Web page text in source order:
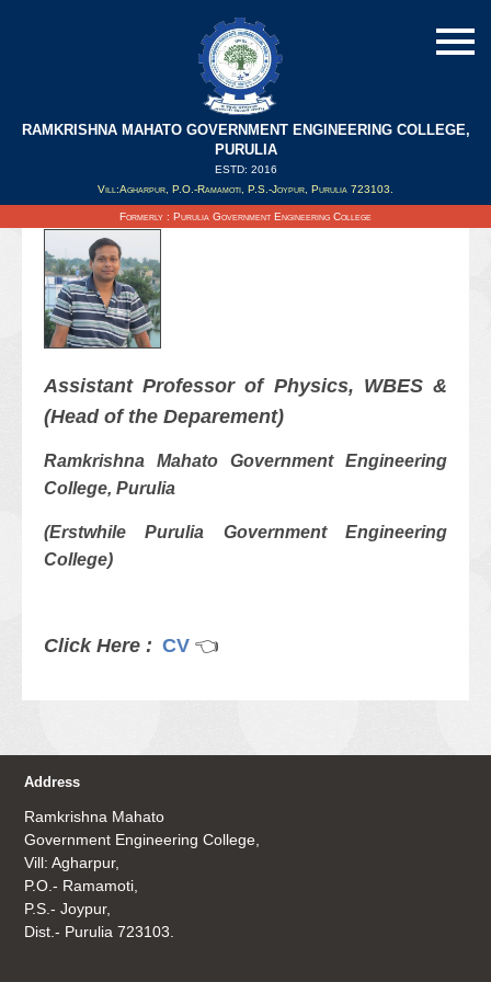
RAMKRISHNA MAHATO GOVERNMENT ENGINEERING COLLEGE,
PURULIA
ESTD: 2016
Vill:Agharpur, P.O.-Ramamoti, P.S.-Joypur, Purulia 723103.
Formerly : Purulia Government Engineering College
Dr. Manaj Dandapathak (HOD)
Updated on : 30/12/2021
Assistant Professor of Physics, WBES &
(Head of the Deparement)
Ramkrishna Mahato Government Engineering
College, Purulia
(Erstwhile Purulia Government Engineering
College)
Click Here : CV 👈
Address
Ramkrishna Mahato
Government Engineering College,
Vill: Agharpur,
P.O.- Ramamoti,
P.S.- Joypur,
Dist.- Purulia 723103.